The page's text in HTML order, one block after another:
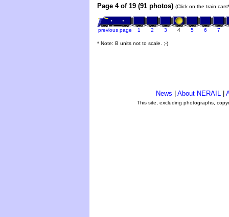
Page 4 of 19 (91 photos) (Click on the train
previous page 1 2 3 4 5 6 7
* Note: B units not to scale. ;-)
News About NERAIL
This site, excluding photographs,